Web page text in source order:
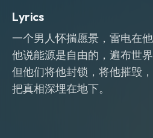
Lyrics
一个男人怀揣愿景，雷电在他
他说能源是自由的，遍布世界
但他们将他封锁，将他摧毁，
把真相深埋在地下。